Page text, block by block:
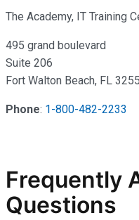
The Academy, IT Training
495 grand boulevard
Suite 206
Fort Walton Beach, FL
Phone: 1-800-482-2233
Frequently
Questions